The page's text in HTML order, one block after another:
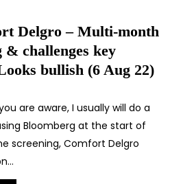
Delgro – Multi-month
& challenges key
bullish (6 Aug 22)
are aware, I usually will do a
Bloomberg at the start of
screening, Comfort Delgro